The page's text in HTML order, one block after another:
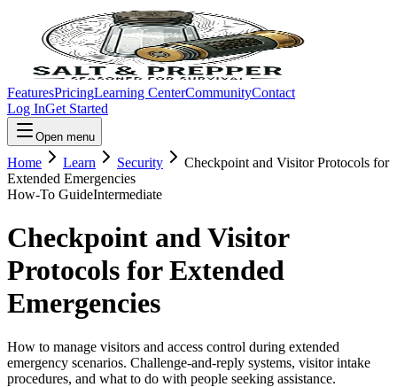
FeaturesPricingLearning CenterCommunityContact
Log InGet Started
Open menu
Home Learn Security
Checkpoint and Visitor Protocols for
Extended Emergencies
How-To GuideIntermediate
Checkpoint and Visitor
Protocols for Extended
Emergencies
How to manage visitors and access control during extended
emergency scenarios. Challenge-and-reply systems, visitor intake
procedures, and what to do with people seeking assistance.